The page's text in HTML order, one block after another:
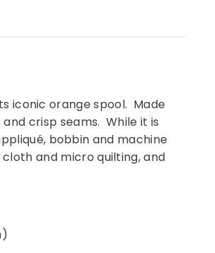
iconic orange spool. Made
crisp seams. While it is
bobbin and machine
and micro quilting, and